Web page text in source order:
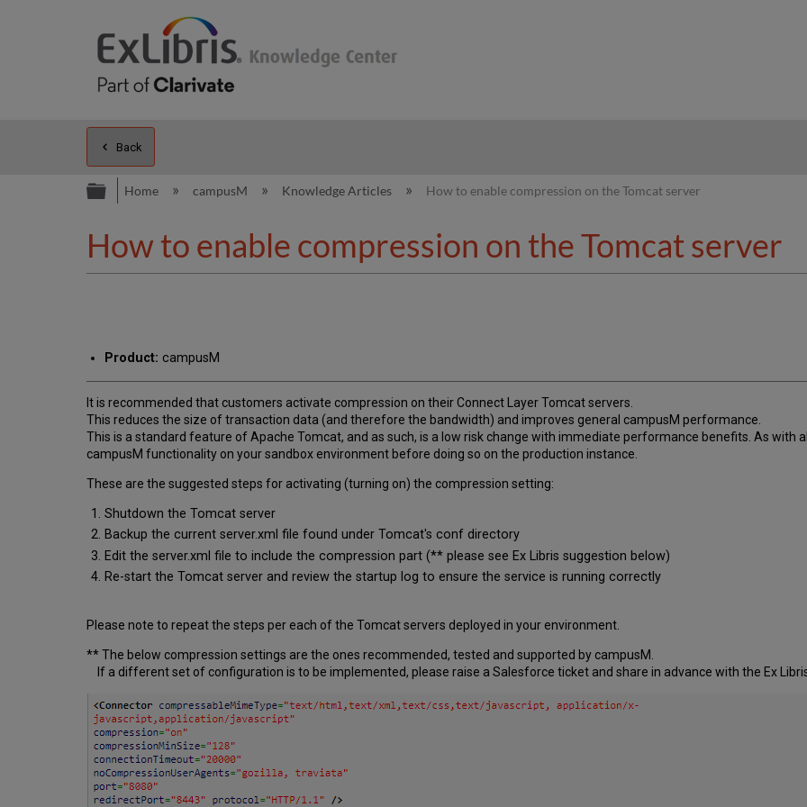
Back
Expand/collapse global hierarchy
Home campusM Knowledge Articles How to enable compression on the Tomcat server
How to enable compression on the Tomcat server
Product: campusM
It is recommended that customers activate compression on their Connect Layer Tomcat servers.
This reduces the size of transaction data (and therefore the bandwidth) and improves general campusM performance.
This is a standard feature of Apache Tomcat, and as such, is a low risk change with immediate performance benefits. As with
campusM functionality on your sandbox environment before doing so on the production instance.
These are the suggested steps for activating (turning on) the compression setting:
Shutdown the Tomcat server
Backup the current server.xml file found under Tomcat's conf directory
Edit the server.xml file to include the compression part (** please see Ex Libris suggestion below)
Re-start the Tomcat server and review the startup log to ensure the service is running correctly
Please note to repeat the steps per each of the Tomcat servers deployed in your environment.
** The below compression settings are the ones recommended, tested and supported by campusM.
If a different set of configuration is to be implemented, please raise a Salesforce ticket and share in advance with the Ex